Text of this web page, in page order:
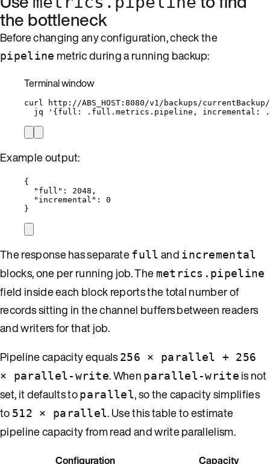
the bottleneck
Before changing any configuration, check the
pipeline metric during a running backup:
Terminal window
curl
http://ABS_HOST:8080/v1/backups/currentBackup/
jq
' {full: .full.metrics.pipeline, incremental:
Example output:
{
"full" : 2048 ,
"incremental" : 0
}
The response has separatefull and incremental
blocks, one per running job. The metrics.pipeline
field inside each block reports the total number of
records sitting in the channel buffers between readers
and writers for that job.
Pipeline capacity equals 256 × parallel + 256
× parallel-write. When parallel-write is not
set, it defaults toparallel, so the capacity simplifies
to 512 × parallel. Use this table to estimate
pipeline capacity from read and write parallelism.
Configuration Capacity